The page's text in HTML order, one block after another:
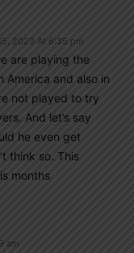
2023 At 6:35 pm
are playing the
America and also in
not played to try
And let’s say
he even get
think so. This
months
am